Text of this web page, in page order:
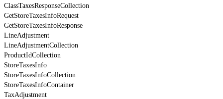
ClassTaxesResponseCollection
GetStoreTaxesInfoRequest
GetStoreTaxesInfoResponse
LineAdjustment
LineAdjustmentCollection
ProductIdCollection
StoreTaxesInfo
StoreTaxesInfoCollection
StoreTaxesInfoContainer
TaxAdjustment